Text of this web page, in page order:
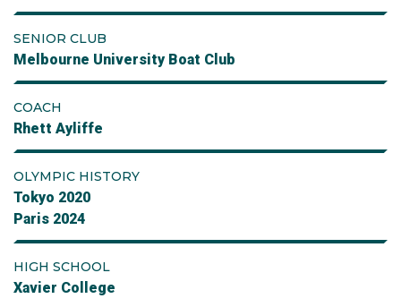
SENIOR CLUB
Melbourne University Boat Club
COACH
Rhett Ayliffe
OLYMPIC HISTORY
Tokyo 2020
Paris 2024
HIGH SCHOOL
Xavier College